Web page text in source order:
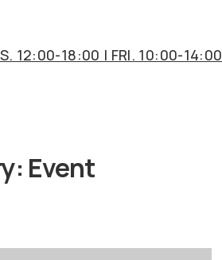
12:00-18:00 | FRI. 10:00-14:00
Event